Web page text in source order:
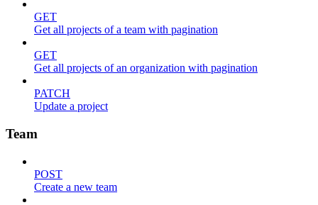
GET
Get all projects of a team with pagination
GET
Get all projects of an organization with pagination
PATCH
Update a project
Team
POST
Create a new team